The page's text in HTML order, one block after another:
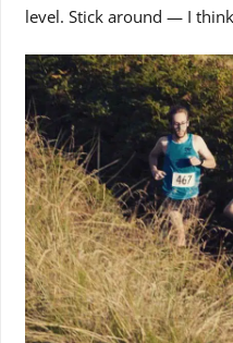
level. Stick around — I